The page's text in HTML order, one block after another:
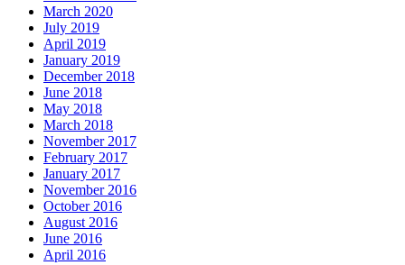
March 2020
July 2019
April 2019
January 2019
December 2018
June 2018
May 2018
March 2018
November 2017
February 2017
January 2017
November 2016
October 2016
August 2016
June 2016
April 2016